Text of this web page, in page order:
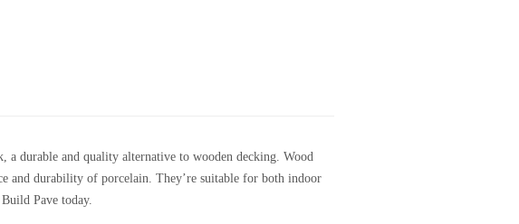
durable and quality alternative to wooden decking. Wood
and durability of porcelain. They’re suitable for both indoor
Pave today.